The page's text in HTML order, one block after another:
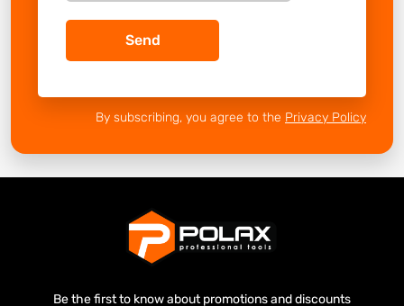
Send
By subscribing, you agree to the Privacy Policy
Be the first to know about promotions and discounts